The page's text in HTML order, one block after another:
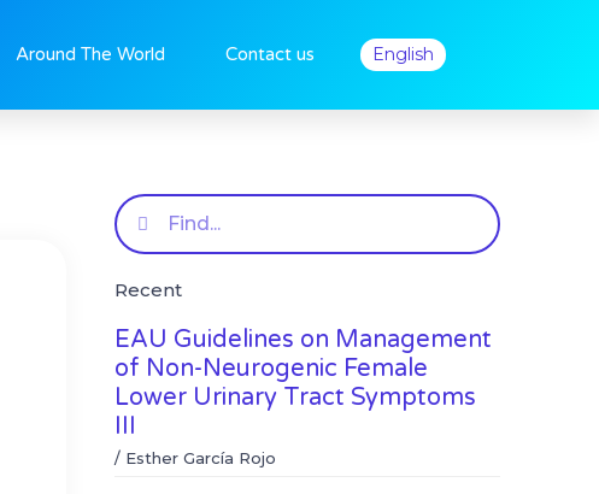
Around The World Contact us English
Search
Recent
EAU Guidelines on Management
of Non-Neurogenic Female
Lower Urinary Tract Symptoms
III
/ Esther García Rojo